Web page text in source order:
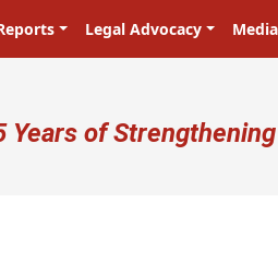
Legal Advocacy Media
account menu
Years of